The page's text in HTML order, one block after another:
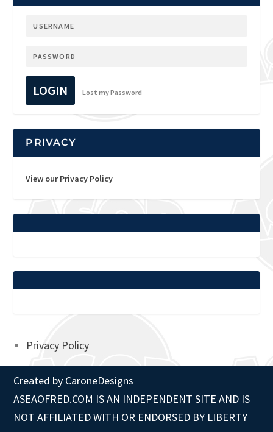
LOGIN Lost my Password
PRIVACY
View our Privacy Policy
Privacy Policy
Created by CaroneDesigns
ASEAOFRED.COM IS AN INDEPENDENT SITE AND IS
NOT AFFILIATED WITH OR ENDORSED BY LIBERTY